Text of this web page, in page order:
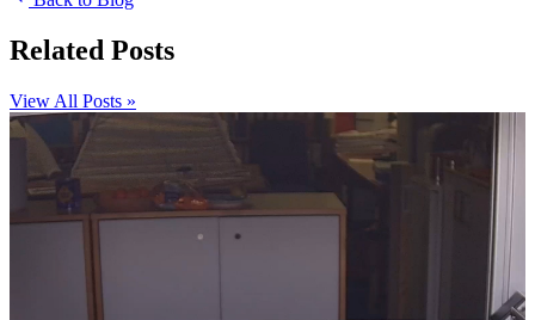
Related Posts
View All Posts »